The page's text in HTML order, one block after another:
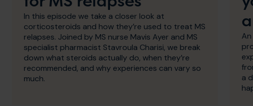
In this episode we take a closer look at
corticosteroids and how they’re used to treat MS
relapses. Joined by MS nurse Mavis Ayer and MS
specialist pharmacist Stavroula Charisi, we break
down what steroids actually do, when they’re
recommended, and why experiences can vary so
much.
a